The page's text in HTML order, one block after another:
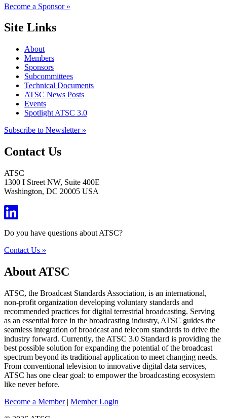
Become a Sponsor »
Site Links
About
Members
Sponsors
Subcommittees
Technical Documents
ATSC News Posts
Events
Spotlight ATSC 3.0
Subscribe to Newsletter »
Contact Us
ATSC
1300 I Street NW, Suite 400E
Washington, DC 20005 USA
Do you have questions about ATSC?
Contact Us »
About ATSC
ATSC, the Broadcast Standards Association, is an international,
non-profit organization developing voluntary standards and
recommended practices for digital terrestrial broadcasting. Serving
as an essential force in the broadcasting industry, ATSC guides the
seamless integration of broadcast and telecom standards to drive the
industry forward. Currently, the ATSC 3.0 Standard is providing the
best possible solution for expanding the potential of the broadcast
spectrum beyond its traditional application to meet changing needs.
From conventional television to innovative digital data services,
ATSC has one clear goal: to empower the broadcasting ecosystem
like never before.
Become a Member| Member Login